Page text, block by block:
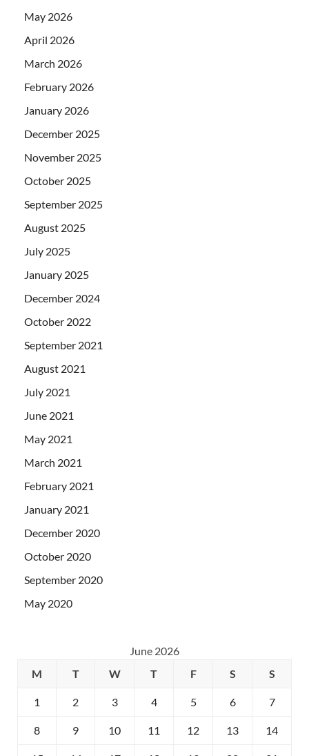
May 2026
April 2026
March 2026
February 2026
January 2026
December 2025
November 2025
October 2025
September 2025
August 2025
July 2025
January 2025
December 2024
October 2022
September 2021
August 2021
July 2021
June 2021
May 2021
March 2021
February 2021
January 2021
December 2020
October 2020
September 2020
May 2020
June 2026
M
T W T F S S
1 2 3 4 5 6 7
8 9 10 11 12 13 14